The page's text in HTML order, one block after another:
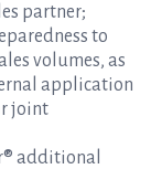
partner;
to
volumes, as
application
joint
additional